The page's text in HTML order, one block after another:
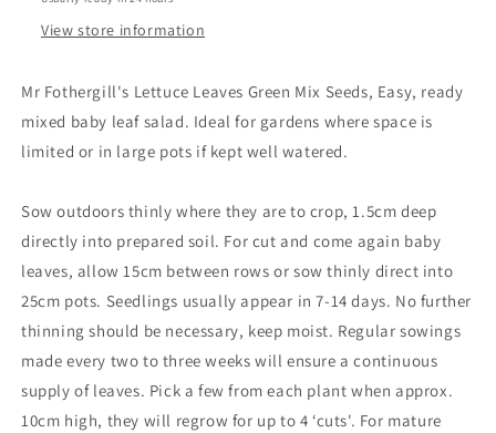
View store information
Mr Fothergill's Lettuce Leaves Green Mix Seeds, Easy, ready
mixed baby leaf salad. Ideal for gardens where space is
limited or in large pots if kept well watered.
Sow outdoors thinly where they are to crop, 1.5cm deep
directly into prepared soil. For cut and come again baby
leaves, allow 15cm between rows or sow thinly direct into
25cm pots. Seedlings usually appear in 7-14 days. No further
thinning should be necessary, keep moist. Regular sowings
made every two to three weeks will ensure a continuous
supply of leaves. Pick a few from each plant when approx.
10cm high, they will regrow for up to 4 ‘cuts'. For mature